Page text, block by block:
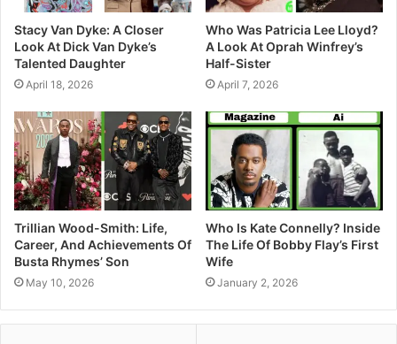
Stacy Van Dyke: A Closer
Look At Dick Van Dyke’s
Talented Daughter
April 18, 2026
Who Was Patricia Lee Lloyd?
A Look At Oprah Winfrey’s
Half-Sister
April 7, 2026
Trillian Wood-Smith: Life,
Career, And Achievements Of
Busta Rhymes’ Son
May 10, 2026
Who Is Kate Connelly? Inside
The Life Of Bobby Flay’s First
Wife
January 2, 2026